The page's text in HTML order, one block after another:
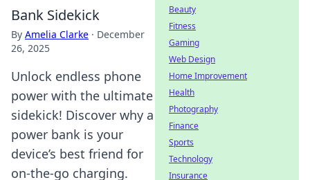
Bank Sidekick
By Amelia Clarke · December
26, 2025
Unlock endless phone
power with the ultimate
sidekick! Discover why a
power bank is your
device’s best friend for
on-the-go charging.
Beauty
Fitness
Gaming
Web Design
Home Improvement
Health
Photography
Finance
Sports
Technology
Insurance